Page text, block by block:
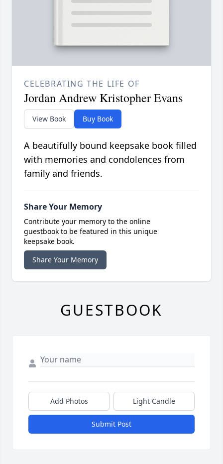
CELEBRATING THE LIFE OF
Jordan Andrew Kristopher Evans
View Book Buy Book
A beautifully bound keepsake book filled
with memories and condolences from
family and friends.
Share Your Memory
Contribute your memory to the online
guestbook to be featured in this unique
keepsake book.
Share Your Memory
GUESTBOOK
Add Photos Light Candle
Submit Post